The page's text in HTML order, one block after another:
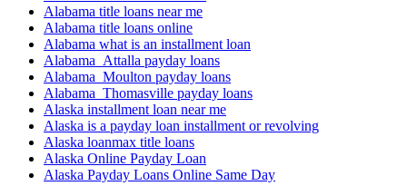
Alabama title loans near me
Alabama title loans online
Alabama what is an installment loan
Alabama_Attalla payday loans
Alabama_Moulton payday loans
Alabama_Thomasville payday loans
Alaska installment loan near me
Alaska is a payday loan installment or revolving
Alaska loanmax title loans
Alaska Online Payday Loan
Alaska Payday Loans Online Same Day